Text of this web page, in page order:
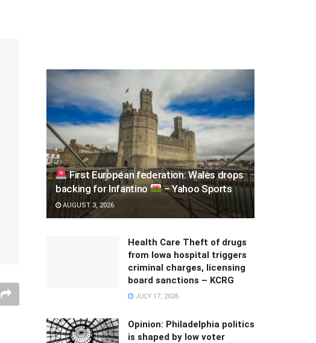
First European federation: Wales drops
backing for Infantino
– Yahoo Sports
AUGUST 3, 2026
Health Care Theft of drugs
from Iowa hospital triggers
criminal charges, licensing
board sanctions – KCRG
JULY 17, 2026
Opinion: Philadelphia politics
is shaped by low voter